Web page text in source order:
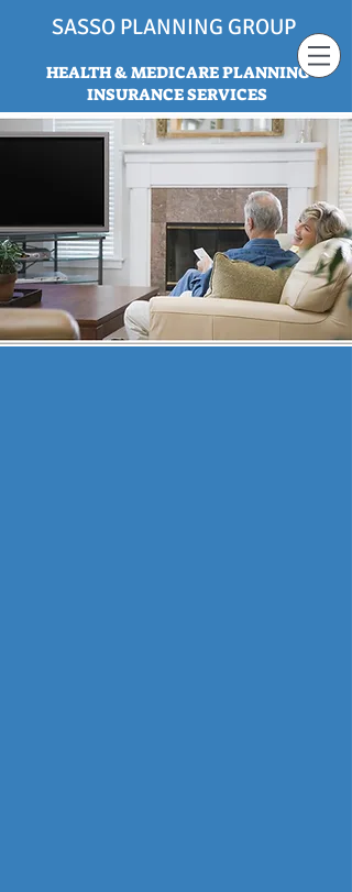
HEALTH & MEDICARE PLANNING
INSURANCE SERVICES
SASSO PLANNING GROUP